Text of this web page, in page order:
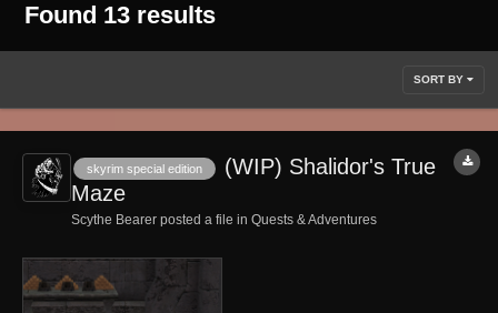
Found 13 results
SORT BY
skyrim special edition
(WIP) Shalidor's True
Maze
Scythe Bearer posted a file in Quests & Adventures